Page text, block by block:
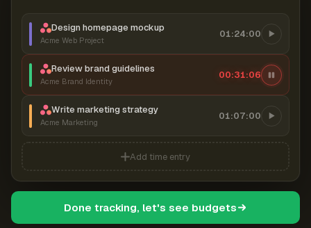
Design homepage mockup
Acme Web Project
01:24:00
Review brand guidelines
Acme Brand Identity
00:31:07
Write marketing strategy
Acme Marketing
01:07:00
Add time entry
Done tracking, let's see budgets